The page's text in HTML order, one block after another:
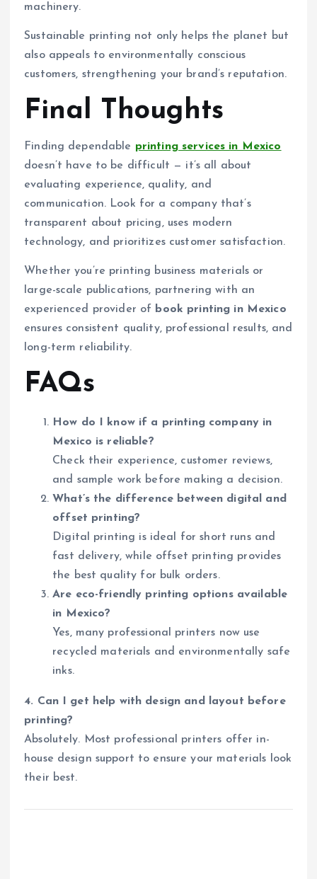
machinery.
Sustainable printing not only helps the planet but
also appeals to environmentally conscious
customers, strengthening your brand’s reputation.
Final Thoughts
Finding dependable printing services in Mexico
doesn’t have to be difficult — it’s all about
evaluating experience, quality, and
communication. Look for a company that’s
transparent about pricing, uses modern
technology, and prioritizes customer satisfaction.
Whether you’re printing business materials or
large-scale publications, partnering with an
experienced provider of book printing in Mexico
ensures consistent quality, professional results, and
long-term reliability.
FAQs
How do I know if a printing company in
Mexico is reliable?
Check their experience, customer reviews,
and sample work before making a decision.
What’s the difference between digital and
offset printing?
Digital printing is ideal for short runs and
fast delivery, while offset printing provides
the best quality for bulk orders.
Are eco-friendly printing options available
in Mexico?
Yes, many professional printers now use
recycled materials and environmentally safe
inks.
4. Can I get help with design and layout before
printing?
Absolutely. Most professional printers offer in-
house design support to ensure your materials look
their best.